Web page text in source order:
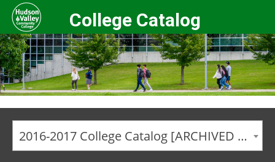
College Catalog
2016-2017 College Catalog [ARCHIVED CATALOG]